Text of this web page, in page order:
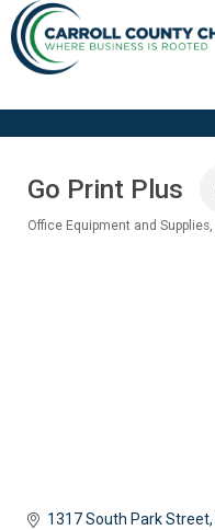
Go Print Plus
Office Equipment and Supplies
1317 South Park Street